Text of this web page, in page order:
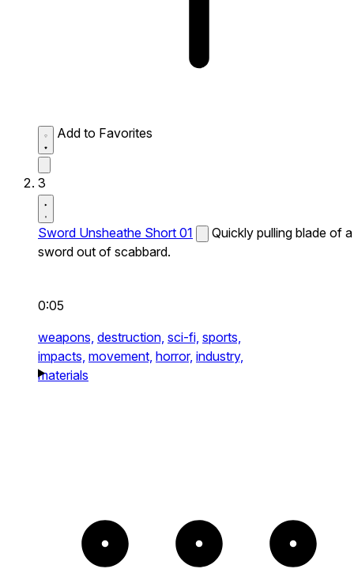
Add to Favorites
3
Sword Unsheathe Short 01
Quickly pulling blade of a
sword out of scabbard.
0:05
weapons, destruction, sci-fi, sports,
impacts, movement, horror, industry,
materials